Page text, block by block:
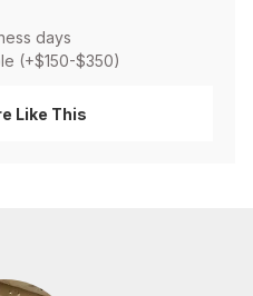
days
(+$150-$350)
Like This